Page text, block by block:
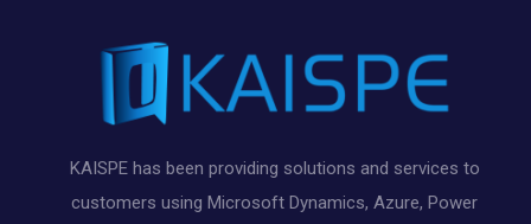
KAISPE has been providing solutions and services to
customers using Microsoft Dynamics, Azure, Power